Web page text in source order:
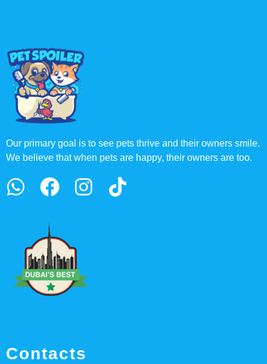
Our primary goal is to see pets thrive and their owners smile.
We believe that when pets are happy, their owners are too.
Contacts